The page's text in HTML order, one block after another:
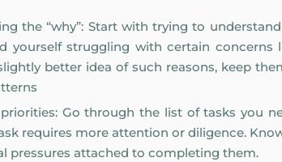
the “why”: Start with trying to
yourself struggling with certain concerns
better idea of such reasons, keep
Go through the list of tasks you
requires more attention or diligence.
pressures attached to completing them.